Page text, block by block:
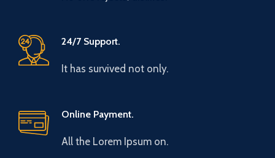
24/7 Support.
It has survived not only.
Online Payment.
All the Lorem Ipsum on.